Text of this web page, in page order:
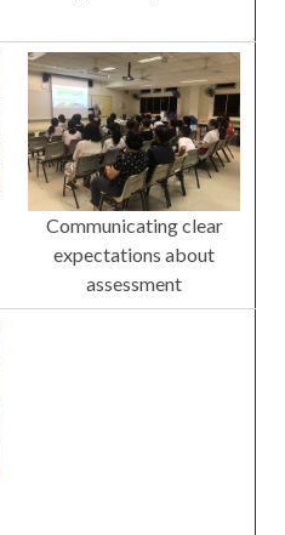
Communicating clear
expectations about
assessment